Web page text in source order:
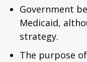
Government
Medicaid,
strategy.
The purpose